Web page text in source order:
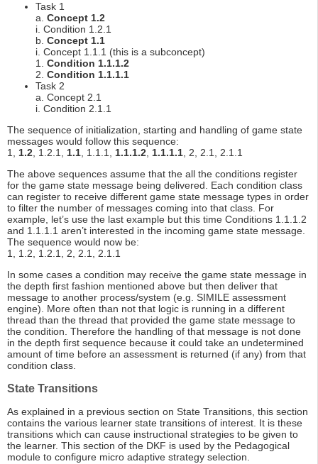
Task 1
a. Concept 1.2
i. Condition 1.2.1
b. Concept 1.1
i. Concept 1.1.1 (this is a subconcept)
1. Condition 1.1.1.2
2. Condition 1.1.1.1
Task 2
a. Concept 2.1
i. Condition 2.1.1
The sequence of initialization, starting and handling of game state
messages would follow this sequence:
1, 1.2, 1.2.1, 1.1, 1.1.1, 1.1.1.2, 1.1.1.1, 2, 2.1, 2.1.1
The above sequences assume that the all the conditions register
for the game state message being delivered. Each condition class
can register to receive different game state message types in order
to filter the number of messages coming into that class. For
example, let’s use the last example but this time Conditions 1.1.1.2
and 1.1.1.1 aren’t interested in the incoming game state message.
The sequence would now be:
1, 1.2, 1.2.1, 2, 2.1, 2.1.1
In some cases a condition may receive the game state message in
the depth first fashion mentioned above but then deliver that
message to another process/system (e.g. SIMILE assessment
engine). More often than not that logic is running in a different
thread than the thread that provided the game state message to
the condition. Therefore the handling of that message is not done
in the depth first sequence because it could take an undetermined
amount of time before an assessment is returned (if any) from that
condition class.
State Transitions
As explained in a previous section on State Transitions, this section
contains the various learner state transitions of interest. It is these
transitions which can cause instructional strategies to be given to
the learner. This section of the DKF is used by the Pedagogical
module to configure micro adaptive strategy selection.